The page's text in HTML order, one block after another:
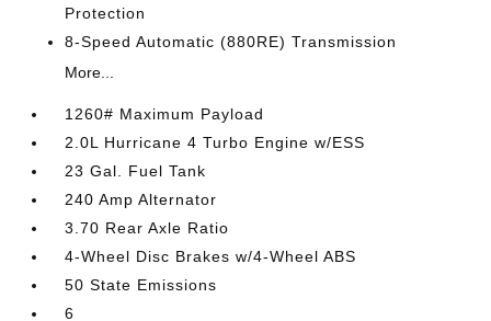
Protection
8-Speed Automatic (880RE) Transmission
More...
1260# Maximum Payload
2.0L Hurricane 4 Turbo Engine w/ESS
23 Gal. Fuel Tank
240 Amp Alternator
3.70 Rear Axle Ratio
4-Wheel Disc Brakes w/4-Wheel ABS
50 State Emissions
6